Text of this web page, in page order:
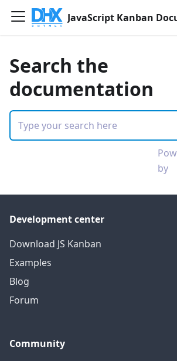
JavaScript Kanban
Search the
documentation
by
Development center
Download JS Kanban
Examples
Blog
Forum
Community